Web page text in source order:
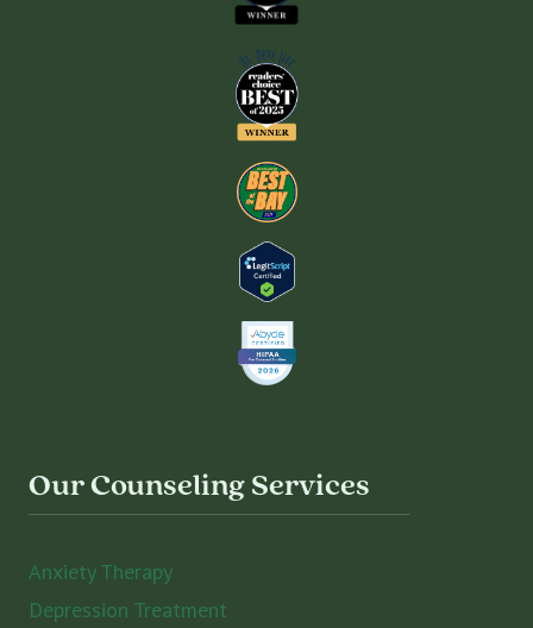
Our Counseling Services
Anxiety Therapy
Depression Treatment